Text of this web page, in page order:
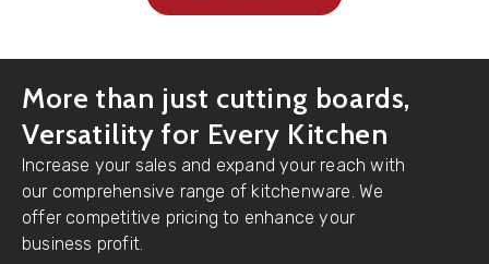
More than just cutting boards,
Versatility for Every Kitchen
Increase your sales and expand your reach with
our comprehensive range of kitchenware. We
offer competitive pricing to enhance your
business profit.